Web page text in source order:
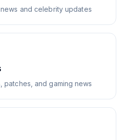
and celebrity updates
patches, and gaming news